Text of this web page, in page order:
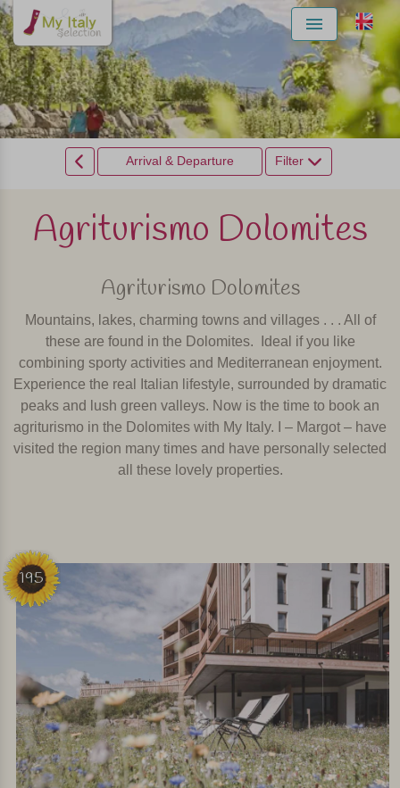
Menu
Arrival & Departure Filter
Agriturismo Dolomites
Agriturismo Dolomites
Mountains, lakes, charming towns and villages . . . All of
these are found in the Dolomites.
Ideal if you like
combining sporty activities and Mediterranean enjoyment.
Experience the real Italian lifestyle, surrounded by dramatic
peaks and lush green valleys. Now is the time to book an
agriturismo in the Dolomites with My Italy. I – Margot – have
visited the region many times and have personally selected
all these lovely properties.
195